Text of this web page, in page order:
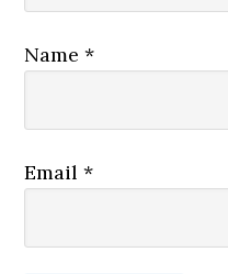
Name*
Email*